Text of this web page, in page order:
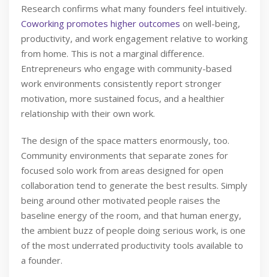
Research confirms what many founders feel intuitively.
Coworking promotes higher outcomes on well-being,
productivity, and work engagement relative to working
from home. This is not a marginal difference.
Entrepreneurs who engage with community-based
work environments consistently report stronger
motivation, more sustained focus, and a healthier
relationship with their own work.
The design of the space matters enormously, too.
Community environments that separate zones for
focused solo work from areas designed for open
collaboration tend to generate the best results. Simply
being around other motivated people raises the
baseline energy of the room, and that human energy,
the ambient buzz of people doing serious work, is one
of the most underrated productivity tools available to
a founder.